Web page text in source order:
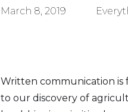
March 8, 2019
Written communication is
to our discovery of